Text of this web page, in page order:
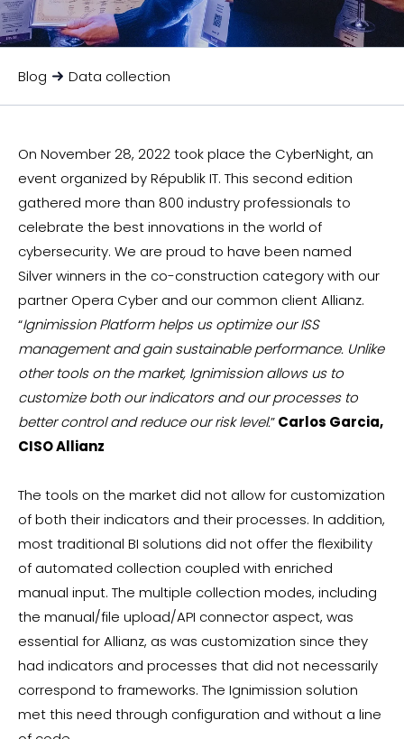
Blog Data collection
On November 28, 2022 took place the CyberNight, an
event organized by Républik IT. This second edition
gathered more than 800 industry professionals to
celebrate the best innovations in the world of
cybersecurity. We are proud to have been named
Silver winners in the co-construction category with our
partner Opera Cyber and our common client Allianz.
“Ignimission Platform helps us optimize our ISS
management and gain sustainable performance. Unlike
other tools on the market, Ignimission allows us to
customize both our indicators and our processes to
better control and reduce our risk level.”Carlos Garcia,
CISO Allianz
The tools on the market did not allow for customization
of both their indicators and their processes. In addition,
most traditional BI solutions did not offer the flexibility
of automated collection coupled with enriched
manual input. The multiple collection modes, including
the manual/file upload/API connector aspect, was
essential for Allianz, as was customization since they
had indicators and processes that did not necessarily
correspond to frameworks. The Ignimission solution
met this need through configuration and without a line